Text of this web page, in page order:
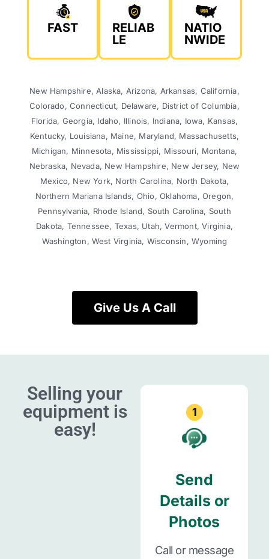
FAST
RELIAB
LE
NATIO
NWIDE
New Hampshire, Alaska, Arizona, Arkansas, California,
Colorado, Connecticut, Delaware, District of Columbia,
Florida, Georgia, Idaho, Illinois, Indiana, Iowa, Kansas,
Kentucky, Louisiana, Maine, Maryland, Massachusetts,
Michigan, Minnesota, Mississippi, Missouri, Montana,
Nebraska, Nevada, New Hampshire, New Jersey, New
Mexico, New York, North Carolina, North Dakota,
Northern Mariana Islands, Ohio, Oklahoma, Oregon,
Pennsylvania, Rhode Island, South Carolina, South
Dakota, Tennessee, Texas, Utah, Vermont, Virginia,
Washington, West Virginia, Wisconsin, Wyoming
Give Us A Call
Selling your
equipment is
easy!
1
Send
Details or
Photos
Call or message